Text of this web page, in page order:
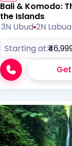
Bali & Komodo:
the Islands
3N Ubud 2N
Starting at: